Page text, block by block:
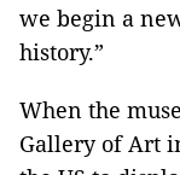
we begin a
history.”
When the
Gallery of Art